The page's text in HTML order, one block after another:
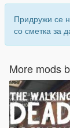
Придружи се
со сметка за
More mods